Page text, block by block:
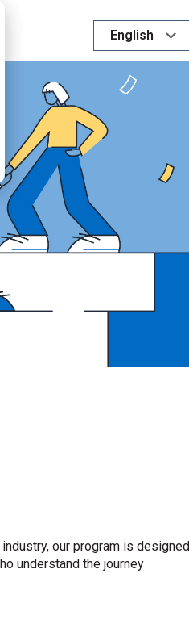
English
our program is designed
understand the journey